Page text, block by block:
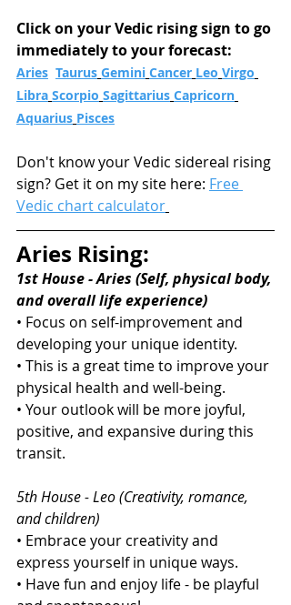
Click on your Vedic rising sign to go
immediately to your forecast:
Aries Taurus Gemini Cancer Leo Virgo
Libra Scorpio Sagittarius Capricorn
Aquarius Pisces
Don't know your Vedic sidereal rising
sign? Get it on my site here: Free
Vedic chart calculator
Aries Rising:
1st House - Aries (Self, physical body,
and overall life experience)
• Focus on self-improvement and
developing your unique identity.
• This is a great time to improve your
physical health and well-being.
• Your outlook will be more joyful,
positive, and expansive during this
transit.
5th House - Leo (Creativity, romance,
and children)
• Embrace your creativity and
express yourself in unique ways.
• Have fun and enjoy life - be playful